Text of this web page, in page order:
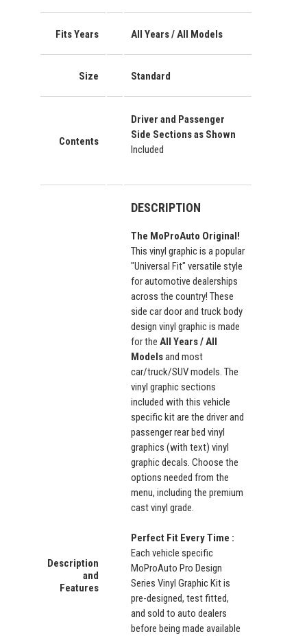
Fits Years All Years / All Models
Size Standard
Contents
Driver and Passenger
Side Sections as Shown
Included
Description
and
Features
DESCRIPTION
The MoProAuto Original!
This vinyl graphic is a popular
"Universal Fit" versatile style
for automotive dealerships
across the country! These
side car door and truck body
design vinyl graphic is made
for the All Years / All
Modelsand most
car/truck/SUV models. The
vinyl graphic sections
included with this vehicle
specific kit are the driver and
passenger rear bed vinyl
graphics (with text) vinyl
graphic decals. Choose the
options needed from the
menu, including the premium
cast vinyl grade.
Perfect Fit Every Time :
Each vehicle specific
MoProAuto Pro Design
Series Vinyl Graphic Kit is
pre-designed, test fitted,
and sold to auto dealers
before being made available